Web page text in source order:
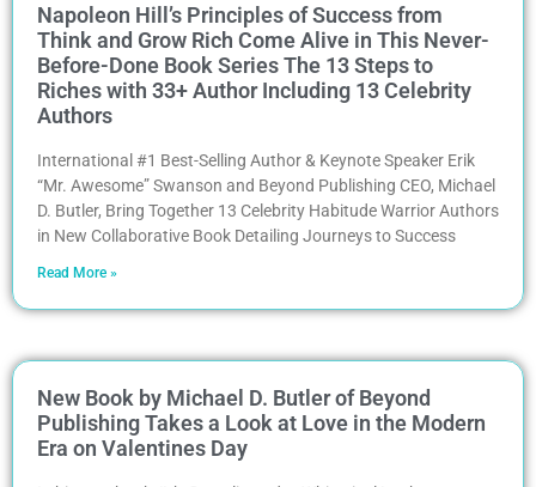
Napoleon Hill’s Principles of Success from
Think and Grow Rich Come Alive in This Never-
Before-Done Book Series The 13 Steps to
Riches with 33+ Author Including 13 Celebrity
Authors
International #1 Best-Selling Author & Keynote Speaker Erik
“Mr. Awesome” Swanson and Beyond Publishing CEO, Michael
D. Butler, Bring Together 13 Celebrity Habitude Warrior Authors
in New Collaborative Book Detailing Journeys to Success
Read More »
New Book by Michael D. Butler of Beyond
Publishing Takes a Look at Love in the Modern
Era on Valentines Day